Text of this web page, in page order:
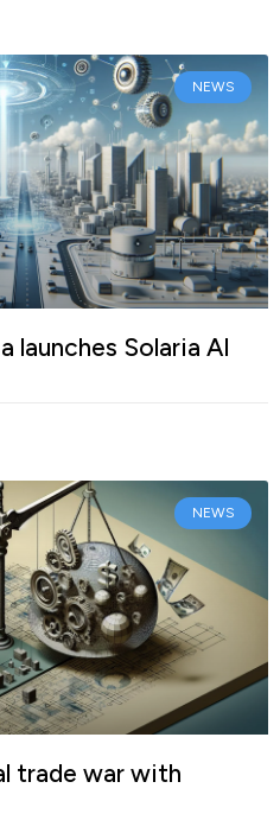
NEWS
launches Solaria AI
NEWS
trade war with